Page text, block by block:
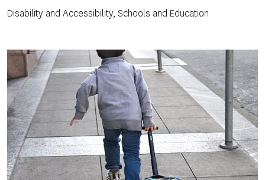
Disability and Accessibility, Schools and Education